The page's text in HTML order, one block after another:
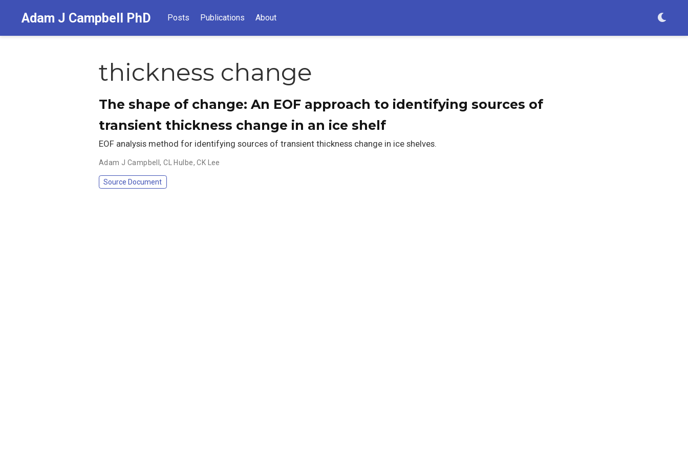
Adam J Campbell PhD Posts Publications About
thickness change
The shape of change: An EOF approach to identifying sources of
transient thickness change in an ice shelf
EOF analysis method for identifying sources of transient thickness change in ice shelves.
Adam J Campbell,CL Hulbe,CK Lee
Source Document